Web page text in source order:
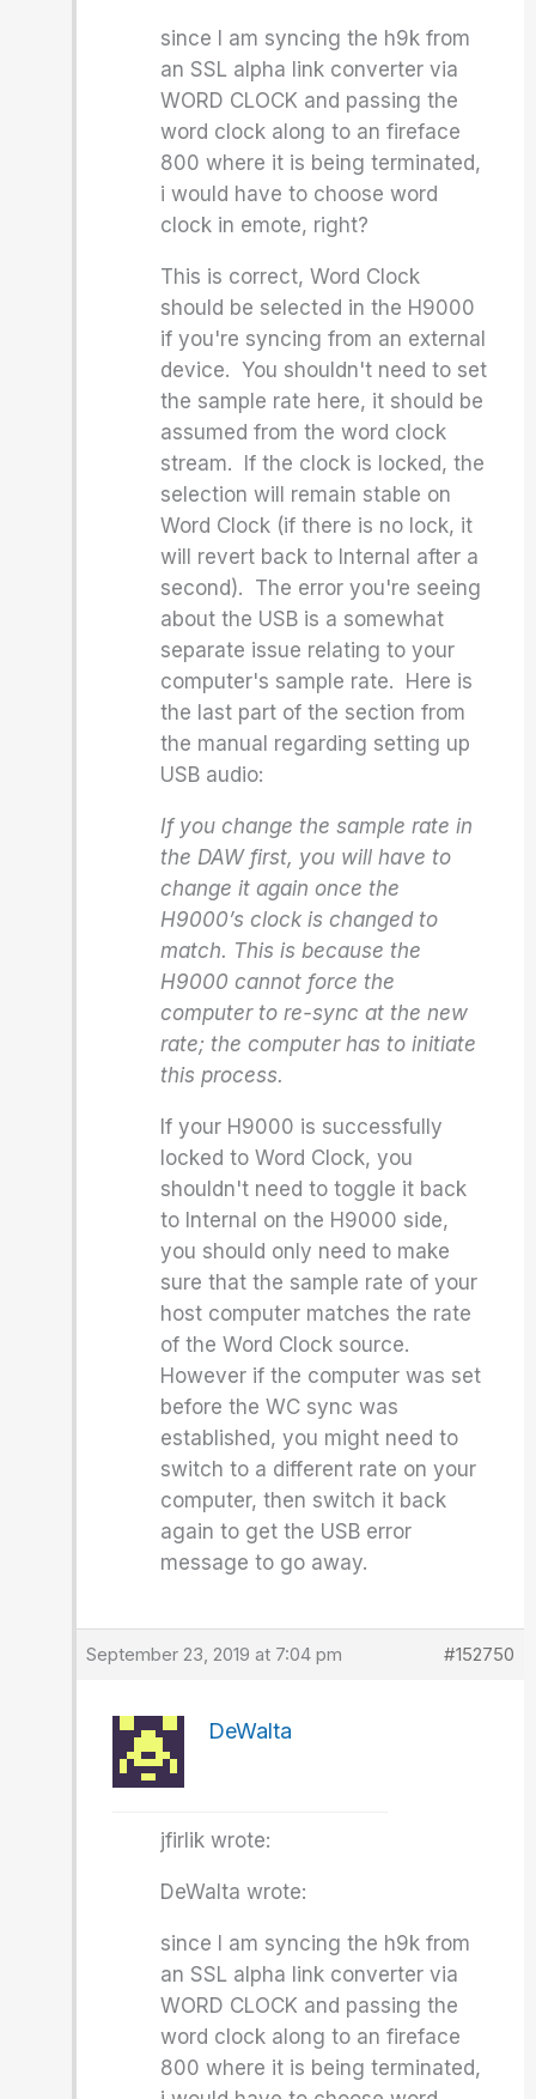
since I am syncing the h9k from
an SSL alpha link converter via
WORD CLOCK and passing the
word clock along to an fireface
800 where it is being terminated,
i would have to choose word
clock in emote, right?
This is correct, Word Clock
should be selected in the H9000
if you're syncing from an external
device. You shouldn't need to set
the sample rate here, it should be
assumed from the word clock
stream. If the clock is locked, the
selection will remain stable on
Word Clock (if there is no lock, it
will revert back to Internal after a
second). The error you're seeing
about the USB is a somewhat
separate issue relating to your
computer's sample rate. Here is
the last part of the section from
the manual regarding setting up
USB audio:
If you change the sample rate in
the DAW first, you will have to
change it again once the
H9000’s clock is changed to
match. This is because the
H9000 cannot force the
computer to re-sync at the new
rate; the computer has to initiate
this process.
If your H9000 is successfully
locked to Word Clock, you
shouldn't need to toggle it back
to Internal on the H9000 side,
you should only need to make
sure that the sample rate of your
host computer matches the rate
of the Word Clock source.
However if the computer was set
before the WC sync was
established, you might need to
switch to a different rate on your
computer, then switch it back
again to get the USB error
message to go away.
September 23, 2019 at 7:04 pm #152750
DeWalta
jfirlik wrote:
DeWalta wrote:
since I am syncing the h9k from
an SSL alpha link converter via
WORD CLOCK and passing the
word clock along to an fireface
800 where it is being terminated,